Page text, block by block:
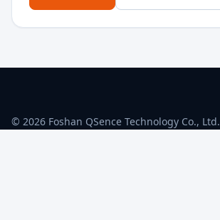
© 2026 Foshan QSence Technology Co., Ltd.